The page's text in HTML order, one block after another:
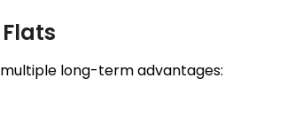
long-term advantages: